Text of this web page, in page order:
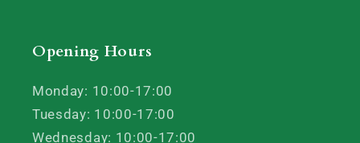
Opening Hours
Monday: 10:00-17:00
Tuesday: 10:00-17:00
Wednesday: 10:00-17:00